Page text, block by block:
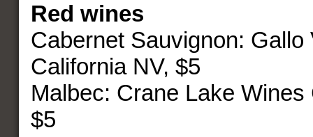
Red wines
Cabernet Sauvignon: Gallo
California NV, $5
Malbec: Crane Lake Wines
$5